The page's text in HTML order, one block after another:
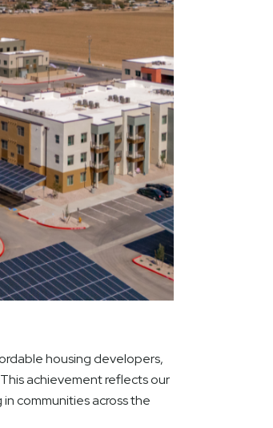
housing developers,
achievement reflects our
communities across the